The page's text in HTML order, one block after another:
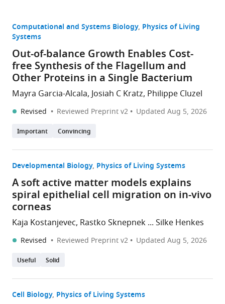
Computational and Systems Biology Physics of Living
Systems
Out-of-balance Growth Enables Cost-
free Synthesis of the Flagellum and
Other Proteins in a Single Bacterium
Mayra Garcia-Alcala, Josiah C Kratz, Philippe Cluzel
Revised Reviewed Preprint v2 UpdatedAug 5, 2026
Important Convincing
Developmental Biology Physics of Living Systems
A soft active matter models explains
spiral epithelial cell migration on in-vivo
corneas
Kaja Kostanjevec, Rastko Sknepnek ... Silke Henkes
Revised Reviewed Preprint v2 UpdatedAug 5, 2026
Useful Solid
Cell Biology Physics of Living Systems